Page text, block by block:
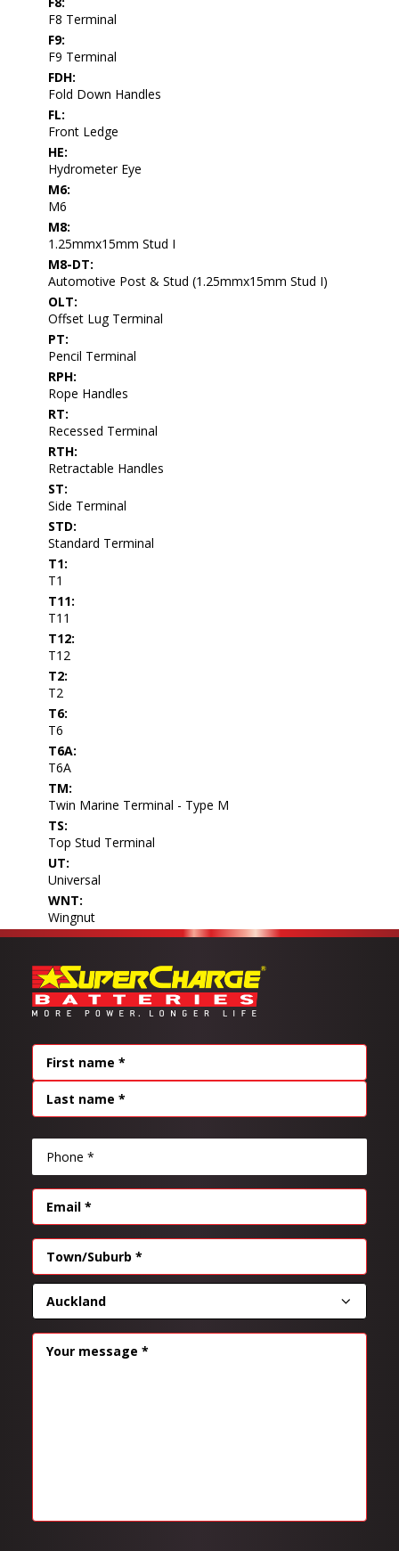
F8 Terminal
F9:
F9 Terminal
FDH:
Fold Down Handles
FL:
Front Ledge
HE:
Hydrometer Eye
M6:
M6
M8:
1.25mmx15mm Stud I
M8-DT:
Automotive Post & Stud (1.25mmx15mm Stud I)
OLT:
Offset Lug Terminal
PT:
Pencil Terminal
RPH:
Rope Handles
RT:
Recessed Terminal
RTH:
Retractable Handles
ST:
Side Terminal
STD:
Standard Terminal
T1:
T1
T11:
T11
T12:
T12
T2:
T2
T6:
T6
T6A:
T6A
TM:
Twin Marine Terminal - Type M
TS:
Top Stud Terminal
UT:
Universal
WNT:
Wingnut
Name
FIRST
PHONE(REQUIRED)
EMAIL
Address
CITY
MESSAGE